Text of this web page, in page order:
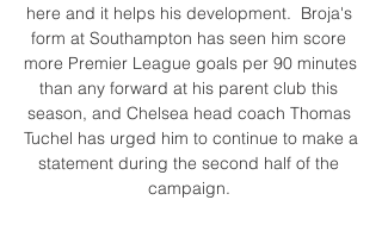
here and it helps his development.  Broja's
form at Southampton has seen him score
more Premier League goals per 90 minutes
than any forward at his parent club this
season, and Chelsea head coach Thomas
Tuchel has urged him to continue to make a
statement during the second half of the
campaign.